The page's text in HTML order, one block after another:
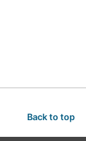
Back to top